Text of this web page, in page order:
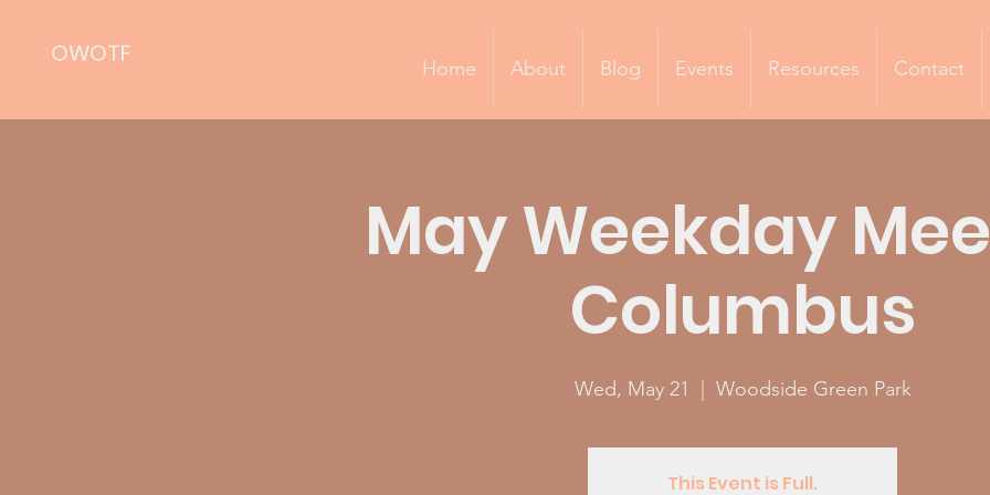
OWOTF Home About Blog Events Resources Contact
May Weekday
Columbus
Wed, May 21 Woodside Green Park
This Event is Full.